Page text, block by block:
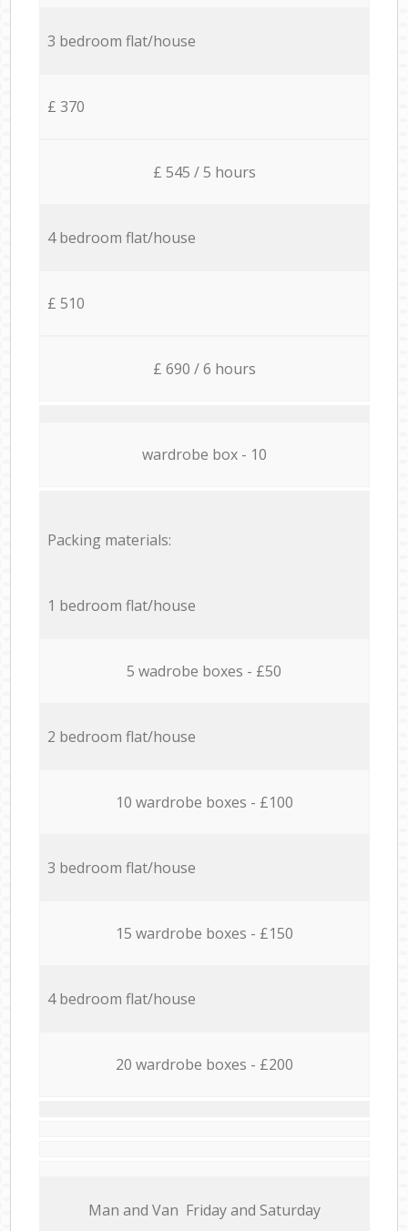
3 bedroom flat/house
£ 370
£ 545 / 5 hours
4 bedroom flat/house
£ 510
£ 690 / 6 hours
wardrobe box - 10
Packing materials:
1 bedroom flat/house
5 wadrobe boxes - £50
2 bedroom flat/house
10 wardrobe boxes - £100
3 bedroom flat/house
15 wardrobe boxes - £150
4 bedroom flat/house
20 wardrobe boxes - £200
Мan аnd Van Friday and Saturday